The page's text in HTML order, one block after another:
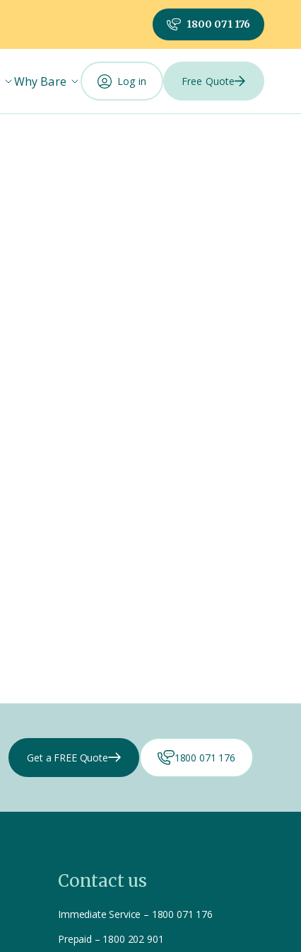
1800 071 176
Why Bare Log in Free Quote
Get a FREE Quote 1800 071 176
Contact us
Immediate Service – 1800 071 176
Prepaid – 1800 202 901